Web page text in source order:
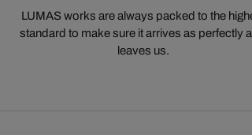
LUMAS works are always packed to the
standard to make sure it arrives as perfectly
leaves us.